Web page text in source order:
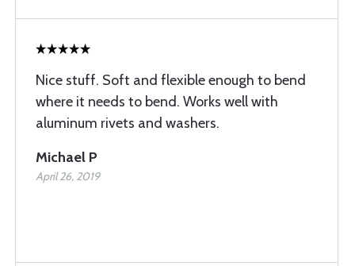
Nice stuff. Soft and flexible enough to bend
where it needs to bend. Works well with
aluminum rivets and washers.
Michael P
April 26, 2019